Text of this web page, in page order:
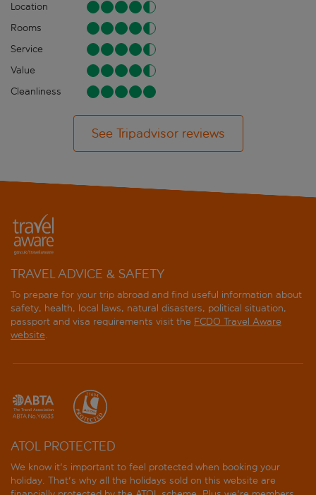
Location
Rooms
Service
Value
Cleanliness
See Tripadvisor reviews
TRAVEL ADVICE & SAFETY
To prepare for your trip abroad and find useful information about
safety, health, local laws, natural disasters, political situation,
passport and visa requirements visit the FCDO Travel Aware
website.
ATOL PROTECTED
We know it's important to feel protected when booking your
holiday. That's why all the holidays sold on this website are